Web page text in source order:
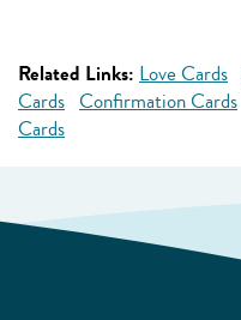
Related Links: Love Cards
Cards Confirmation Cards
Cards